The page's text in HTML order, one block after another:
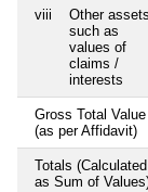
viii
Other
such as
values of
claims /
interests
Gross Total Value
(as per Affidavit)
Totals (Calculated
as Sum of